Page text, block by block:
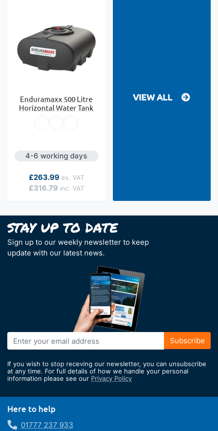
Enduramaxx 500 Litre
Horizontal Water Tank
4-6 working days
As low as
£316.79
£263.99
VIEW ALL
Sign up to our weekly newsletter to keep
update with our latest news.
Sign
Up
Our
Newsletter:
Subscribe
If you wish to stop receving our newsletter, you can unsubscribe
at any time. For full details of how we handle your personal
information please see our Privacy Policy
Here to help
01777 237 933